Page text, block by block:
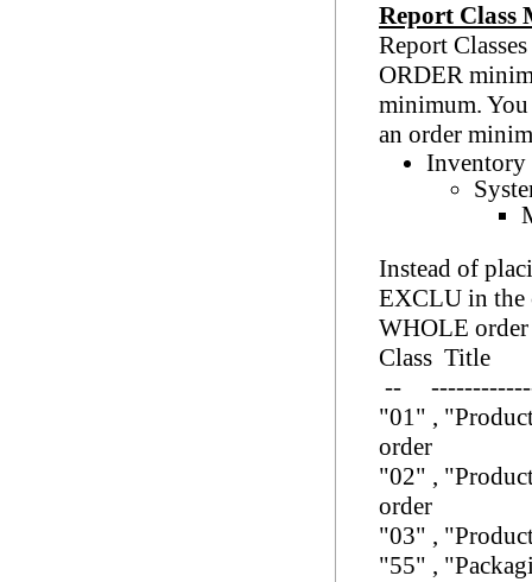
Report Class
Report
ORDER
minimum. You
an order
Instead of
EXCLU in the
WHOLE
Class Title
--
"01" ,
order
"02" ,
order
"03" ,
"55" ,